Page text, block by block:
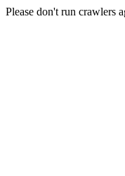
Please don't run crawlers